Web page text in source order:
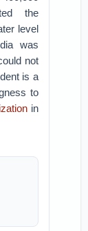
the
level
was
not
is a
to
in